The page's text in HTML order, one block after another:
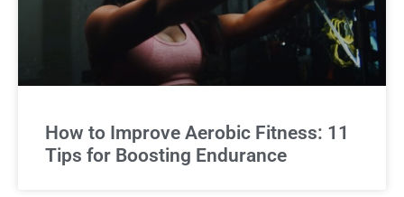
How to Improve Aerobic Fitness: 11
Tips for Boosting Endurance